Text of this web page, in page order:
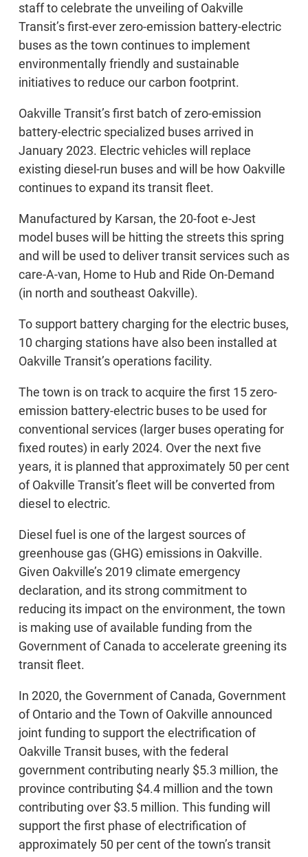
staff to celebrate the unveiling of Oakville
Transit’s first-ever zero-emission battery-electric
buses as the town continues to implement
environmentally friendly and sustainable
initiatives to reduce our carbon footprint.
Oakville Transit’s first batch of zero-emission
battery-electric specialized buses arrived in
January 2023. Electric vehicles will replace
existing diesel-run buses and will be how Oakville
continues to expand its transit fleet.
Manufactured by Karsan, the 20-foot e-Jest
model buses will be hitting the streets this spring
and will be used to deliver transit services such as
care-A-van, Home to Hub and Ride On-Demand
(in north and southeast Oakville).
To support battery charging for the electric buses,
10 charging stations have also been installed at
Oakville Transit’s operations facility.
The town is on track to acquire the first 15 zero-
emission battery-electric buses to be used for
conventional services (larger buses operating for
fixed routes) in early 2024. Over the next five
years, it is planned that approximately 50 per cent
of Oakville Transit’s fleet will be converted from
diesel to electric.
Diesel fuel is one of the largest sources of
greenhouse gas (GHG) emissions in Oakville.
Given Oakville’s 2019 climate emergency
declaration, and its strong commitment to
reducing its impact on the environment, the town
is making use of available funding from the
Government of Canada to accelerate greening its
transit fleet.
In 2020, the Government of Canada, Government
of Ontario and the Town of Oakville announced
joint funding to support the electrification of
Oakville Transit buses, with the federal
government contributing nearly $5.3 million, the
province contributing $4.4 million and the town
contributing over $3.5 million. This funding will
support the first phase of electrification of
approximately 50 per cent of the town’s transit